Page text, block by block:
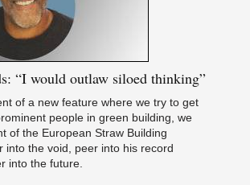
“I would outlaw siloed thinking”
of a new feature where we try to get
people in green building, we
of the European Straw Building
into the void, peer into his record
into the future.